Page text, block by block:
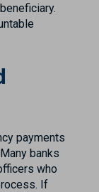
payments
banks
who
If